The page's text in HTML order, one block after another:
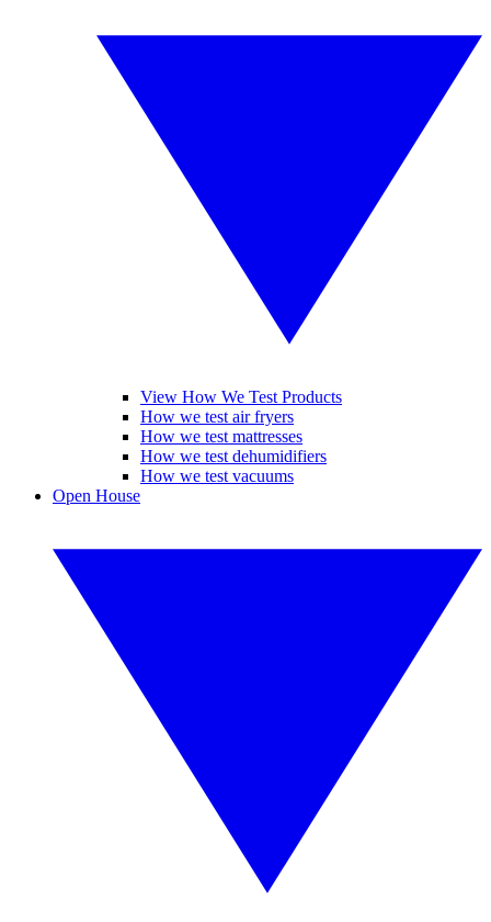
View How We Test Products
How we test air fryers
How we test mattresses
How we test dehumidifiers
How we test vacuums
Open House